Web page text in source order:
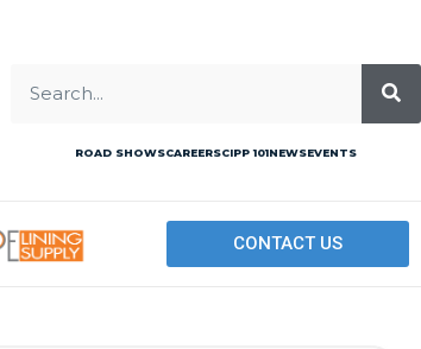
ROAD SHOWSCAREERSCIPP 101NEWSEVENTS
CONTACT US